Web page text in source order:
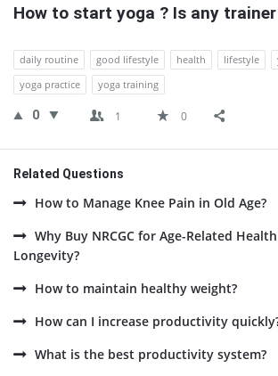
Questions
How to start yoga ? Is any
daily routine good lifestyle health lifestyle
yoga practice
yoga training
0 1 0
Related Questions
How to Manage Knee Pain in Old Age?
Why Buy NRCGC for Age-Related
Longevity?
How to maintain healthy weight?
How can I increase productivity
What is the best productivity system?